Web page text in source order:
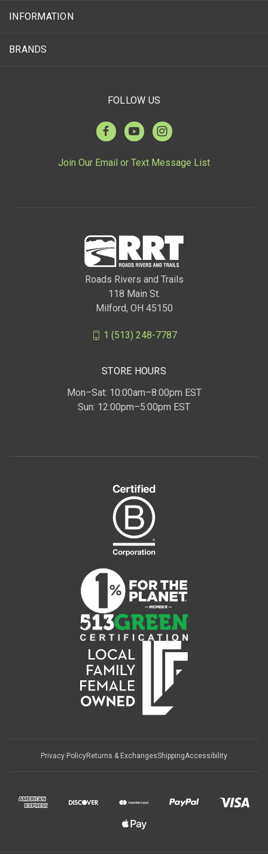
INFORMATION
BRANDS
FOLLOW US
Join Our Email or Text Message List
Roads Rivers and Trails
118 Main St.
Milford, OH 45150
1 (513) 248-7787
STORE HOURS
Mon–Sat: 10:00am–8:00pm EST
Sun: 12:00pm–5:00pm EST
Privacy PolicyReturns & ExchangesShippingAccessibility